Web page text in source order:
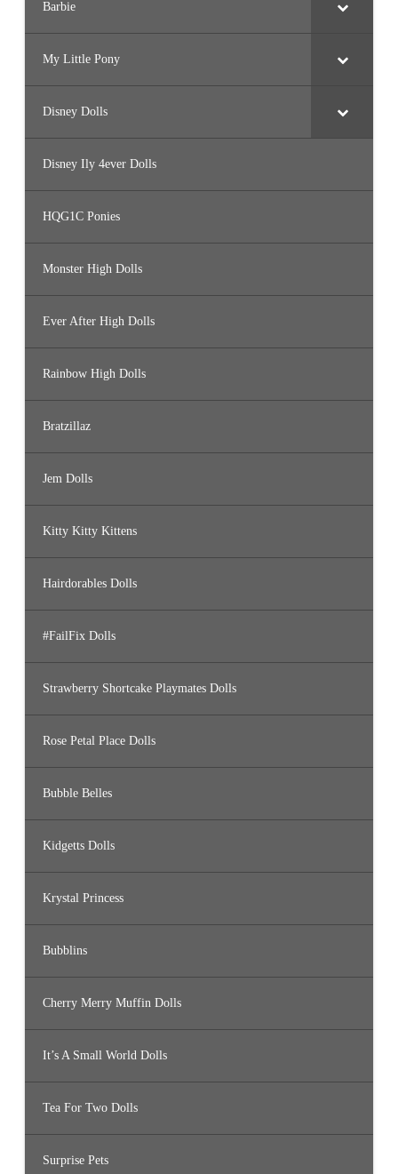
Barbie
My Little Pony
Disney Dolls
Disney Ily 4ever Dolls
HQG1C Ponies
Monster High Dolls
Ever After High Dolls
Rainbow High Dolls
Bratzillaz
Jem Dolls
Kitty Kitty Kittens
Hairdorables Dolls
#FailFix Dolls
Strawberry Shortcake Playmates Dolls
Rose Petal Place Dolls
Bubble Belles
Kidgetts Dolls
Krystal Princess
Bubblins
Cherry Merry Muffin Dolls
It’s A Small World Dolls
Tea For Two Dolls
Surprise Pets